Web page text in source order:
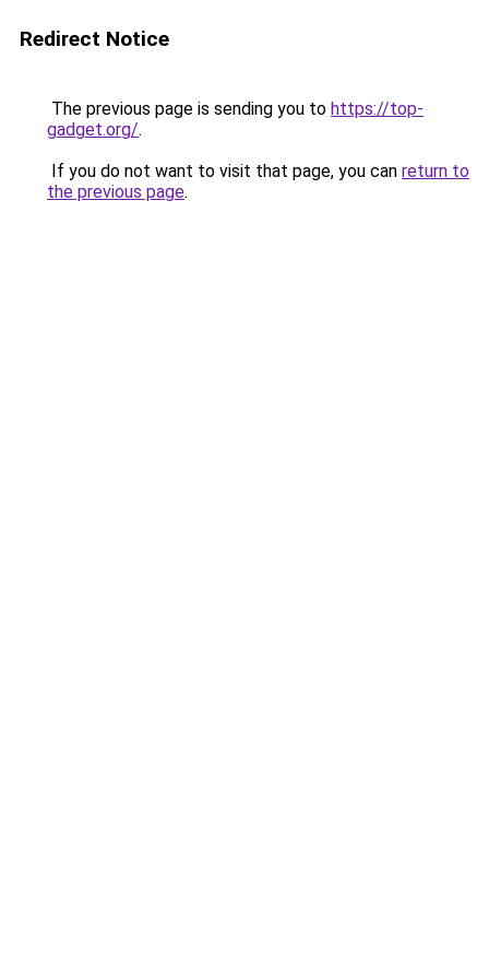
Redirect Notice
The previous page is sending you to https://top-
gadget.org/.
If you do not want to visit that page, you can return to
the previous page.